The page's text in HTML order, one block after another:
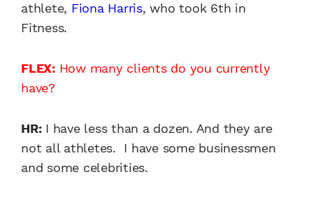
athlete, Fiona Harris, who took 6th in
Fitness.
FLEX:How many clients do you currently
have?
HR:I have less than a dozen. And they are
not all athletes. I have some businessmen
and some celebrities.